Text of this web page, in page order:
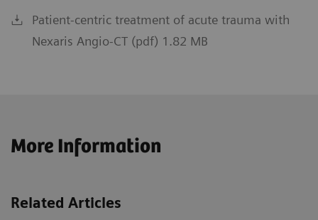
Patient-centric treatment of acute trauma with
Nexaris Angio-CT (pdf) 1.82 MB
More Information
Related Articles